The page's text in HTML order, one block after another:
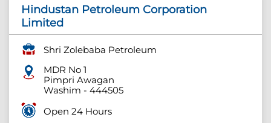
Hindustan Petroleum Corporation
Limited
Shri Zolebaba Petroleum
MDR No 1
Pimpri Awagan
Washim - 444505
Open 24 Hours